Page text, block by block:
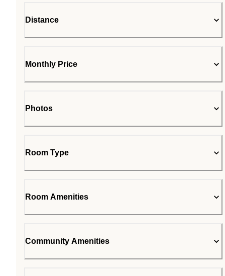
Distance
Monthly Price
Photos
Room Type
Room Amenities
Community Amenities